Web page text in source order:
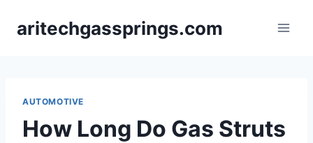
aritechgassprings.com
AUTOMOTIVE
How Long Do Gas Struts